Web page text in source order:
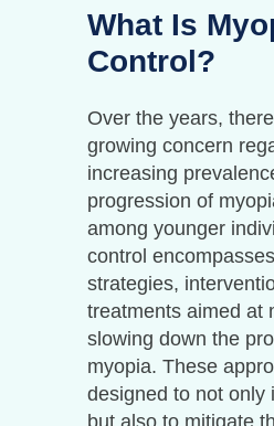
What Is
Control?
Over the years,
growing concern
increasing
progression of
among younger
control
strategies,
treatments aimed at
slowing down the
myopia. These
designed to not only